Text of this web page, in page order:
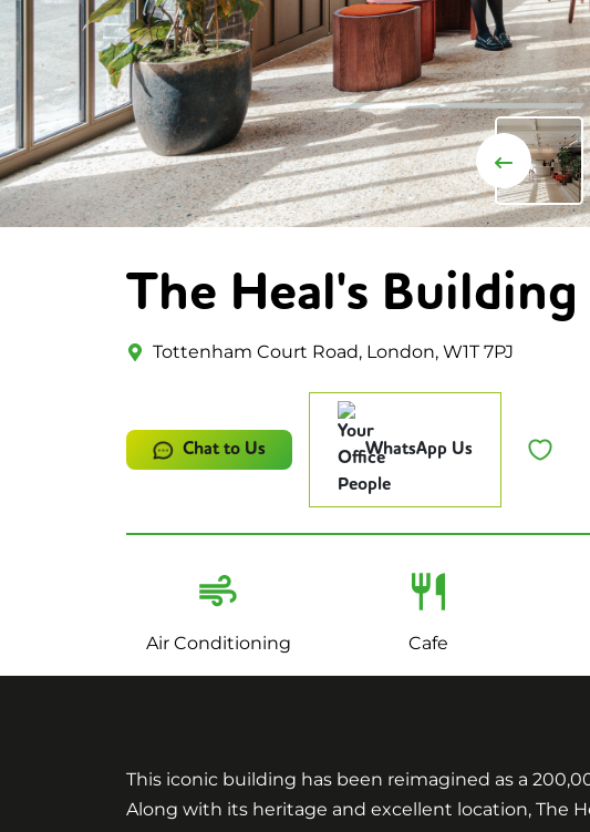
The Heal's Building
Tottenham Court Road, London, W1T 7PJ
Chat to Us WhatsApp Us
Air Conditioning Cafe
This iconic building has been reimagined as a
Along with its heritage and excellent location, The